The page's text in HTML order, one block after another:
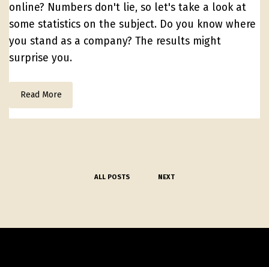
online? Numbers don't lie, so let's take a look at
some statistics on the subject. Do you know where
you stand as a company? The results might
surprise you.
Read More
ALL POSTS NEXT